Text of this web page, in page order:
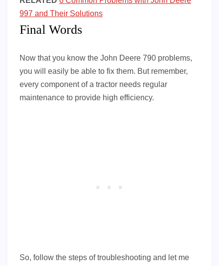
997 and Their Solutions
Final Words
Now that you know the John Deere 790 problems,
you will easily be able to fix them. But remember,
every component of a tractor needs regular
maintenance to provide high efficiency.
So, follow the steps of troubleshooting and let me